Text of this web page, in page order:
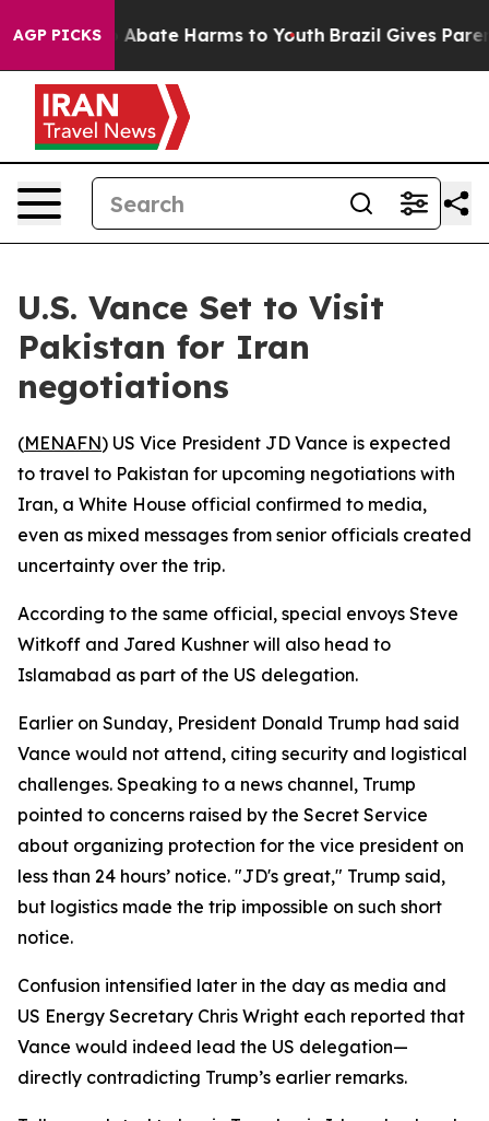
AGP PICKS
Fund to Abate Harms to Youth Brazil Gives
U.S. Vance Set to Visit
Pakistan for Iran
negotiations
(MENAFN) US Vice President JD Vance is expected
to travel to Pakistan for upcoming negotiations with
Iran, a White House official confirmed to media,
even as mixed messages from senior officials created
uncertainty over the trip.
According to the same official, special envoys Steve
Witkoff and Jared Kushner will also head to
Islamabad as part of the US delegation.
Earlier on Sunday, President Donald Trump had said
Vance would not attend, citing security and logistical
challenges. Speaking to a news channel, Trump
pointed to concerns raised by the Secret Service
about organizing protection for the vice president on
less than 24 hours’ notice. "JD's great," Trump said,
but logistics made the trip impossible on such short
notice.
Confusion intensified later in the day as media and
US Energy Secretary Chris Wright each reported that
Vance would indeed lead the US delegation—
directly contradicting Trump’s earlier remarks.